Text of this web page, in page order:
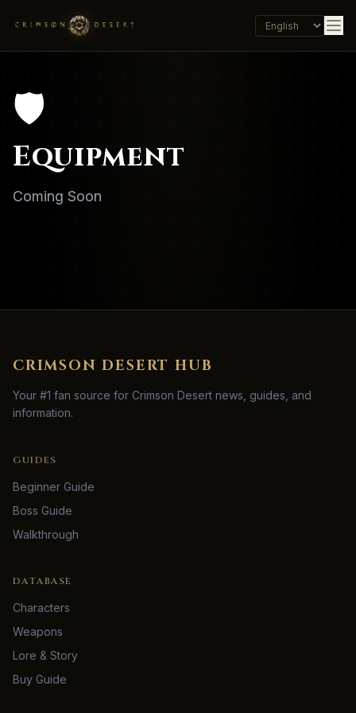
🛡️
Equipment
Coming Soon
CRIMSON DESERT HUB
Your #1 fan source for Crimson Desert news, guides, and
information.
GUIDES
Beginner Guide
Boss Guide
Walkthrough
DATABASE
Characters
Weapons
Lore & Story
Buy Guide